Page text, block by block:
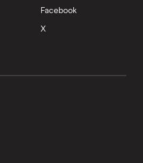
Facebook
X